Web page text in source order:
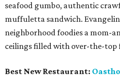
seafood gumbo, authentic
muffuletta sandwich.
neighborhood foodies a mom-
ceilings filled with over-the-top
Best New Restaurant: